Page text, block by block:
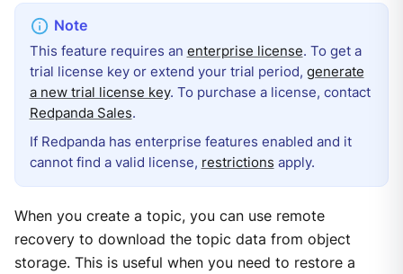
This feature requires an enterprise license. To get a
trial license key or extend your trial period, generate
a new trial license key. To purchase a license, contact
Redpanda Sales.
If Redpanda has enterprise features enabled and it
cannot find a valid license, restrictions apply.
When you create a topic, you can use remote
recovery to download the topic data from object
storage. This is useful when you need to restore a